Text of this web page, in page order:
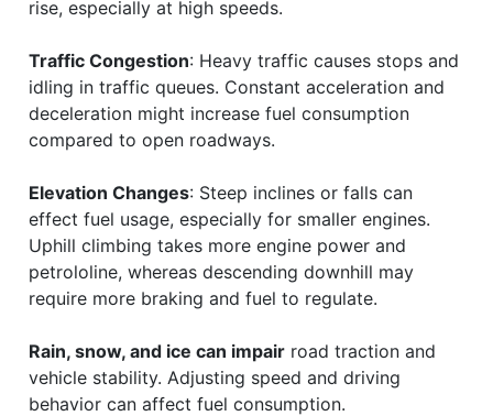
rise, especially at high speeds.
Traffic Congestion: Heavy traffic causes stops and
idling in traffic queues. Constant acceleration and
deceleration might increase fuel consumption
compared to open roadways.
Elevation Changes: Steep inclines or falls can
effect fuel usage, especially for smaller engines.
Uphill climbing takes more engine power and
petrololine, whereas descending downhill may
require more braking and fuel to regulate.
Rain, snow, and ice can impair road traction and
vehicle stability. Adjusting speed and driving
behavior can affect fuel consumption.